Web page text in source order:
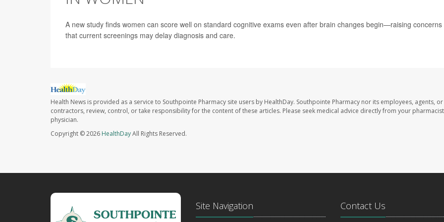
A new study finds women can score well on standard cognitive exams even after brain changes begin—raising concerns
that current screenings may delay diagnosis and care.
Health News is provided as a service to Southpointe Pharmacy site users by HealthDay. Southpointe Pharmacy nor its employees, agents, or
contractors, review, control, or take responsibility for the content of these articles. Please seek medical advice directly from your
physician.
Copyright © 2026 HealthDayAll Rights Reserved.
Site Navigation Contact Us